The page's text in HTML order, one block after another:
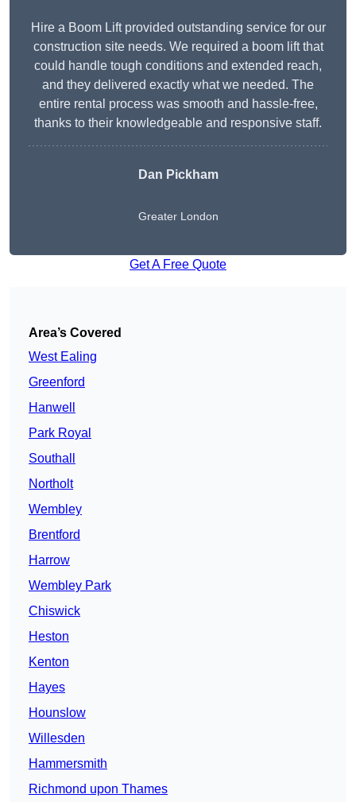
Hire a Boom Lift provided outstanding service for our
construction site needs. We required a boom lift that
could handle tough conditions and extended reach,
and they delivered exactly what we needed. The
entire rental process was smooth and hassle-free,
thanks to their knowledgeable and responsive staff.
Dan Pickham
Greater London
Get A Free Quote
Area’s Covered
West Ealing
Greenford
Hanwell
Park Royal
Southall
Northolt
Wembley
Brentford
Harrow
Wembley Park
Chiswick
Heston
Kenton
Hayes
Hounslow
Willesden
Hammersmith
Richmond upon Thames